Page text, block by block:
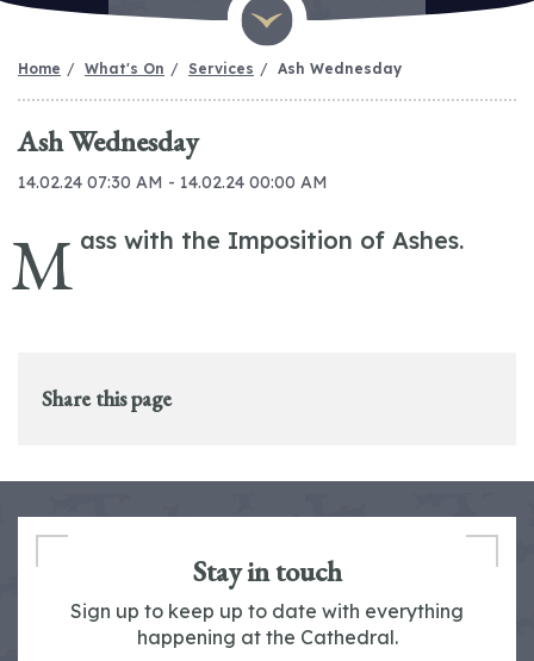
Home What's On Services Ash Wednesday
Ash Wednesday
14.02.24 07:30 AM - 14.02.24 00:00 AM
M ass with the Imposition of Ashes.
Share this page
Stay in touch
Sign up to keep up to date with everything
happening at the Cathedral.